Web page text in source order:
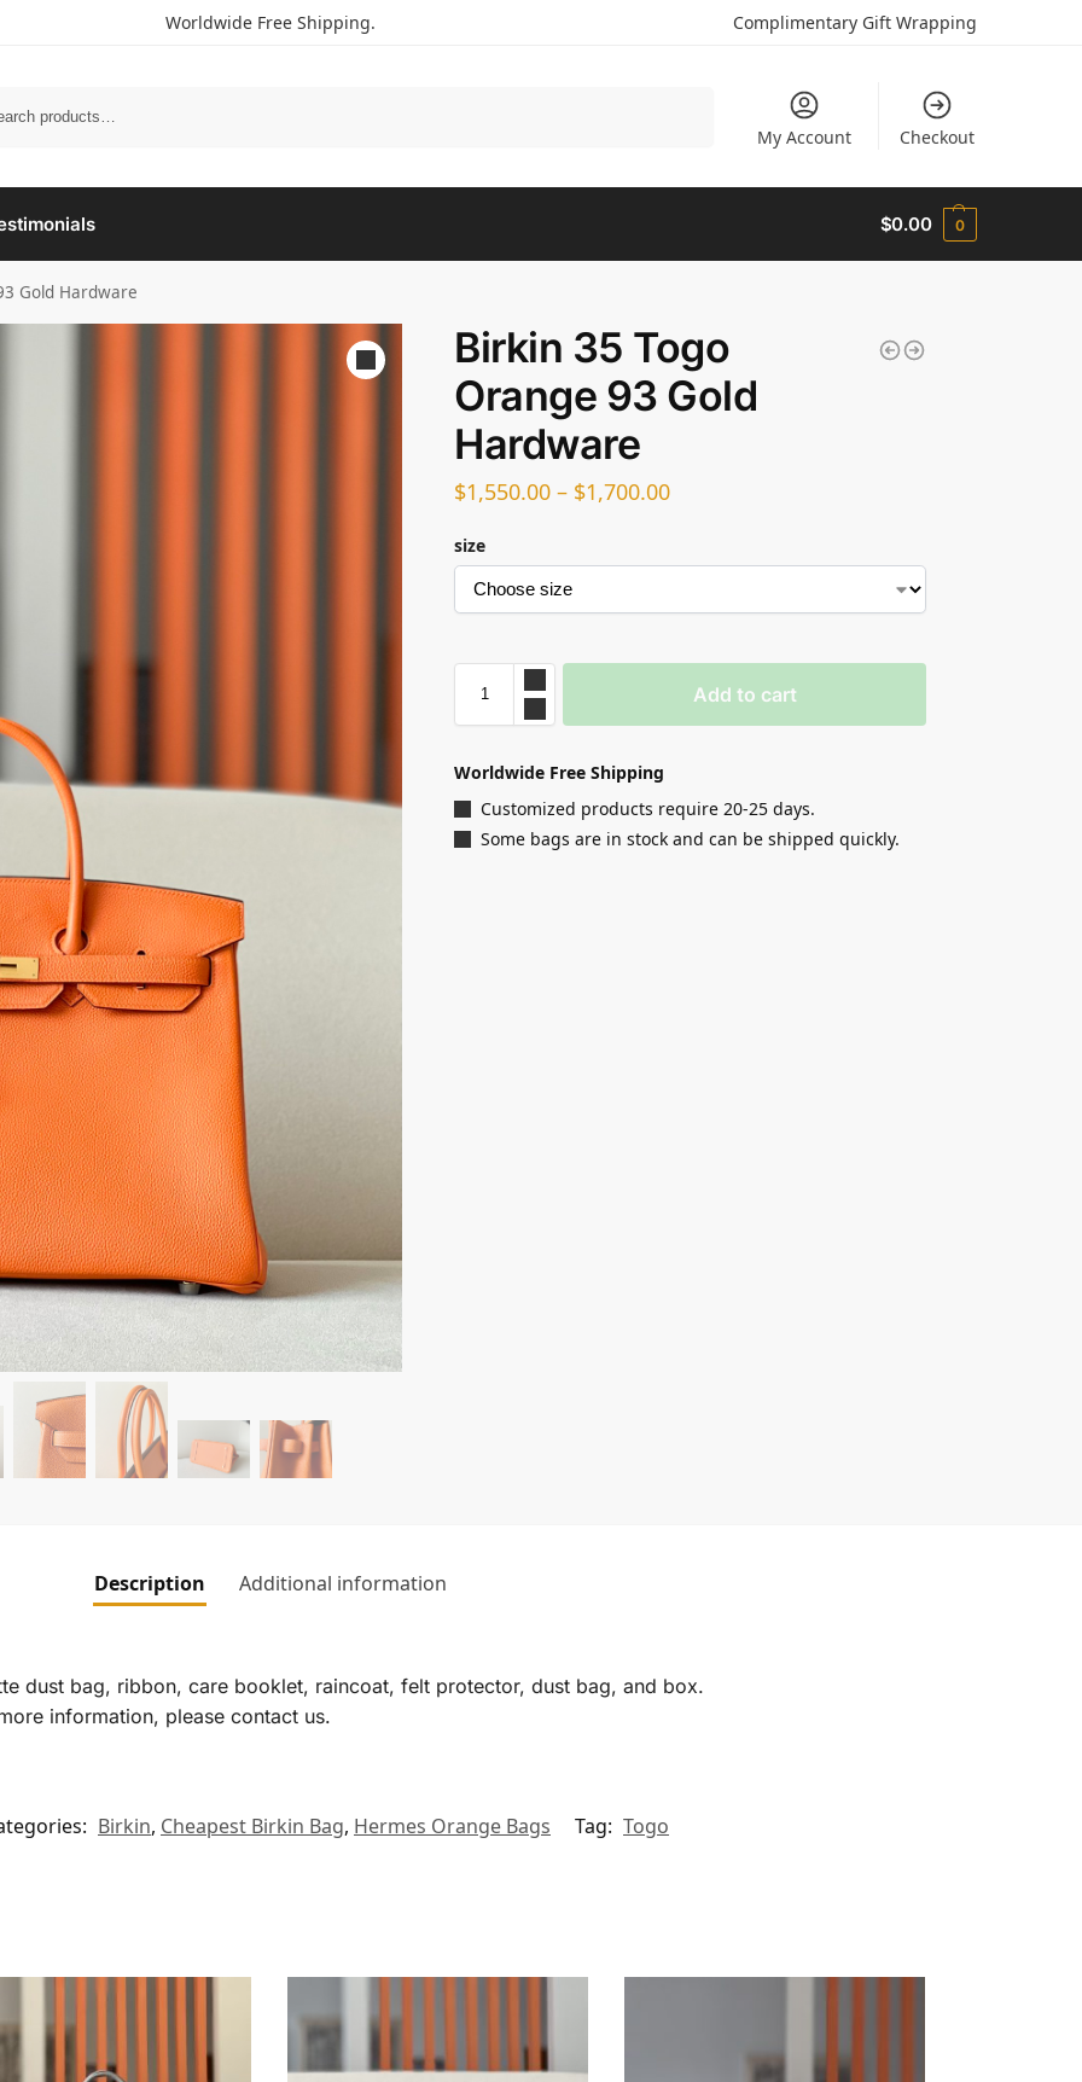
Worldwide Free Shipping. Complimentary Gift Wrapping
My Account Checkout
$0.00 0
Gold Hardware
Birkin 35 Togo
Orange 93 Gold
Hardware
$1,550.00 – $1,700.00
size
Add to cart
Worldwide Free Shipping
Customized products require 20-25 days.
Some bags are in stock and can be shipped quickly.
Description Additional information
dust bag, ribbon, care booklet, raincoat, felt protector, dust bag, and box.
information, please contact us.
Birkin, Cheapest Birkin Bag, Hermes​ Orange Bags Tag: Togo